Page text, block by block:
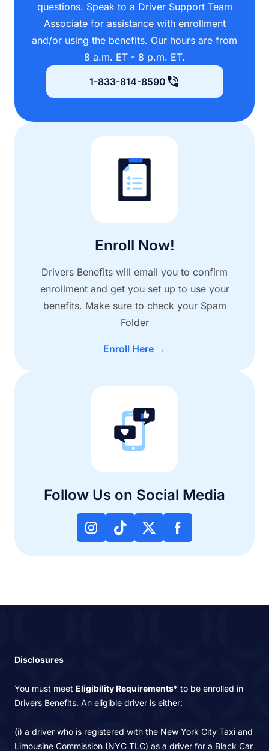
questions. Speak to a Driver Support Team
Associate for assistance with enrollment
and/or using the benefits. Our hours are from
8 a.m. ET - 8 p.m. ET.
1-833-814-8590
Enroll Now!
Drivers Benefits will email you to confirm
enrollment and get you set up to use your
benefits. Make sure to check your Spam
Folder
Enroll Here →
Follow Us on Social Media
Disclosures
You must meet Eligibility Requirements* to be enrolled in
Drivers Benefits. An eligible driver is either:
(i) a driver who is registered with the New York City Taxi and
Limousine Commission (NYC TLC) as a driver for a Black Car